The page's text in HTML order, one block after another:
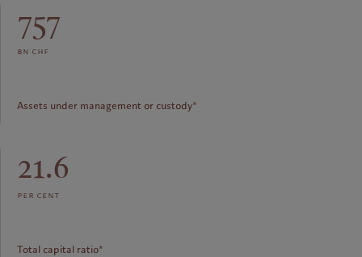
757
bn chf
Assets under management or custody*
21.6
per cent
Total capital ratio*